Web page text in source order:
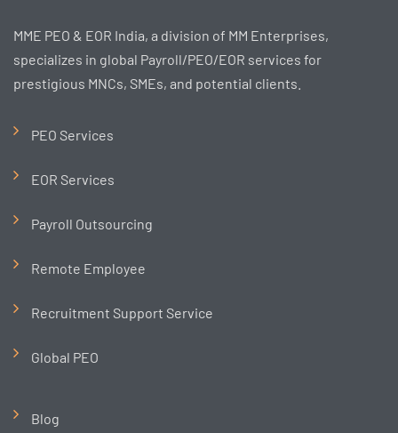
MME PEO & EOR India, a division of MM Enterprises,
specializes in global Payroll/PEO/EOR services for
prestigious MNCs, SMEs, and potential clients.
PEO Services
EOR Services
Payroll Outsourcing
Remote Employee
Recruitment Support Service
Global PEO
Blog